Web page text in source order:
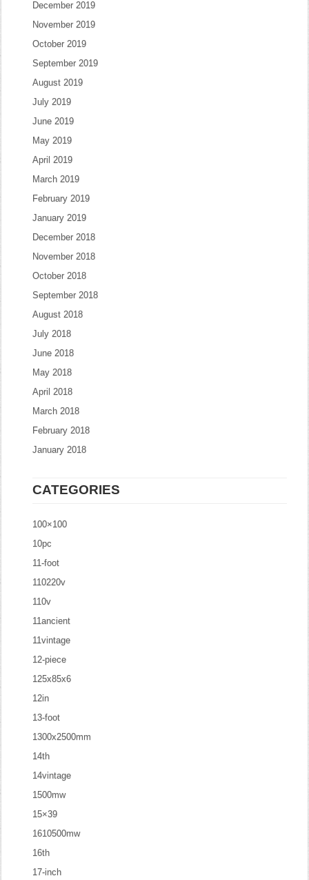
December 2019
November 2019
October 2019
September 2019
August 2019
July 2019
June 2019
May 2019
April 2019
March 2019
February 2019
January 2019
December 2018
November 2018
October 2018
September 2018
August 2018
July 2018
June 2018
May 2018
April 2018
March 2018
February 2018
January 2018
CATEGORIES
100×100
10pc
11-foot
110220v
110v
11ancient
11vintage
12-piece
125x85x6
12in
13-foot
1300x2500mm
14th
14vintage
1500mw
15×39
1610500mw
16th
17-inch